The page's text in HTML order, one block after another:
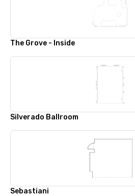
The Grove - Inside
Silverado Ballroom
Sebastiani